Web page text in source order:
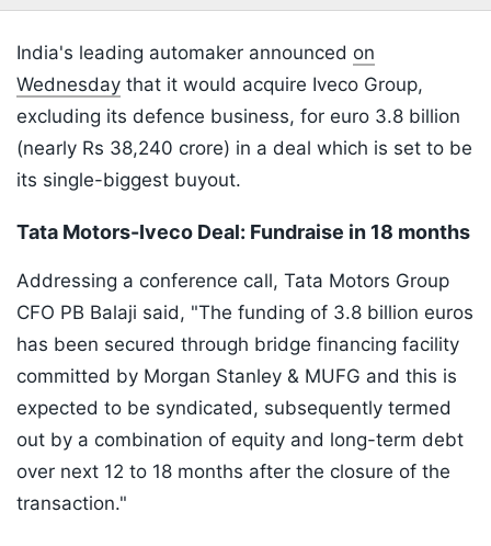
India's leading automaker announced on
Wednesday that it would acquire Iveco Group,
excluding its defence business, for euro 3.8 billion
(nearly Rs 38,240 crore) in a deal which is set to be
its single-biggest buyout.
Tata Motors-Iveco Deal: Fundraise in 18 months
Addressing a conference call, Tata Motors Group
CFO PB Balaji said, "The funding of 3.8 billion euros
has been secured through bridge financing facility
committed by Morgan Stanley & MUFG and this is
expected to be syndicated, subsequently termed
out by a combination of equity and long-term debt
over next 12 to 18 months after the closure of the
transaction."